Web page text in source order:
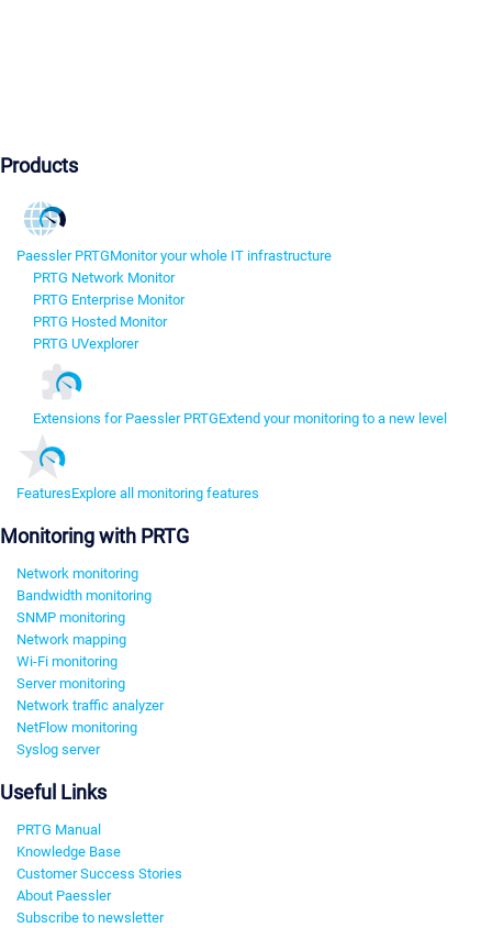
Products
Paessler PRTGMonitor your whole IT infrastructure
PRTG Network Monitor
PRTG Enterprise Monitor
PRTG Hosted Monitor
PRTG UVexplorer
Extensions for Paessler PRTGExtend your monitoring to a new level
FeaturesExplore all monitoring features
Monitoring with PRTG
Network monitoring
Bandwidth monitoring
SNMP monitoring
Network mapping
Wi-Fi monitoring
Server monitoring
Network traffic analyzer
NetFlow monitoring
Syslog server
Useful Links
PRTG Manual
Knowledge Base
Customer Success Stories
About Paessler
Subscribe to newsletter